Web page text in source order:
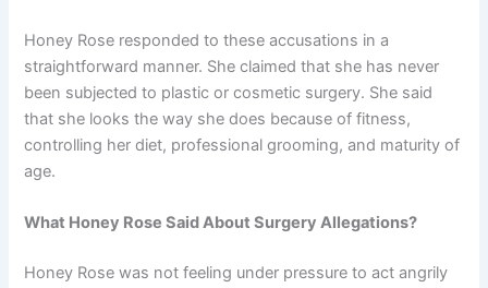
Honey Rose responded to these accusations in a
straightforward manner. She claimed that she has never
been subjected to plastic or cosmetic surgery. She said
that she looks the way she does because of fitness,
controlling her diet, professional grooming, and maturity of
age.
What Honey Rose Said About Surgery Allegations?
Honey Rose was not feeling under pressure to act angrily